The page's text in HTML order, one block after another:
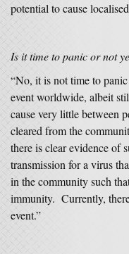
potential to cause
Is it time to panic or not
“No, it is not time to
event worldwide, albeit
cause very little between
cleared from the
there is clear evidence of
transmission for a virus
in the community such
immunity. Currently,
event.”